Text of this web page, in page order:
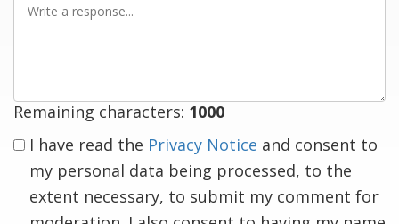
Remaining characters: 1000
I have read the Privacy Notice and consent to
my personal data being processed, to the
extent necessary, to submit my comment for